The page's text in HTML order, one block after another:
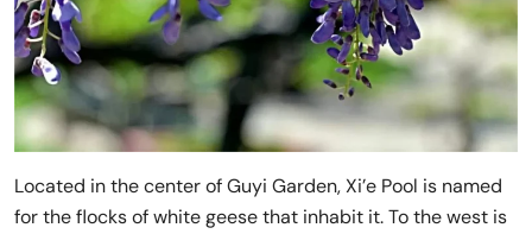
Located in the center of Guyi Garden, Xi’e Pool is named
for the flocks of white geese that inhabit it. To the west is